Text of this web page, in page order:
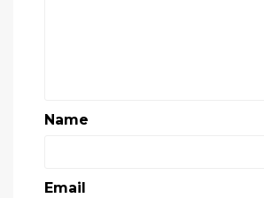
Name
Email